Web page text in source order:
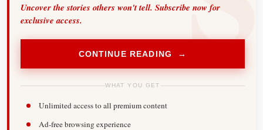
Uncover the stories others won't tell. Subscribe now for
exclusive access.
CONTINUE READING →
WHAT YOU GET
Unlimited access to all premium content
Ad-free browsing experience